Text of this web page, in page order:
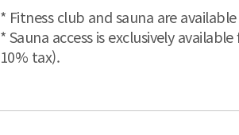
* Fitness club and sauna are
* Sauna access is exclusively
10% tax).